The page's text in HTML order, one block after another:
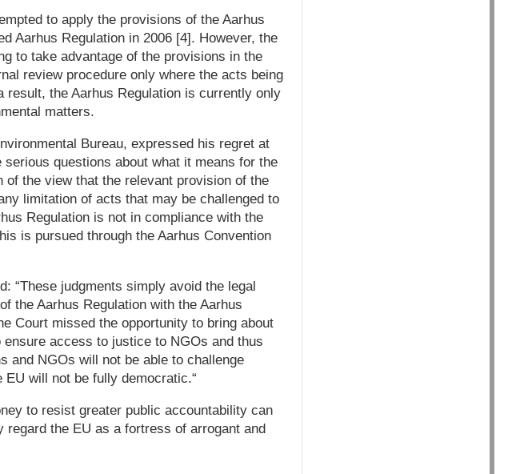
to apply the provisions of the Aarhus
Aarhus Regulation in 2006 [4]. However, the
to take advantage of the provisions in the
review procedure only where the acts being
result, the Aarhus Regulation is currently only
matters.
Bureau, expressed his regret at
questions about what it means for the
of the view that the relevant provision of the
limitation of acts that may be challenged to
Regulation is not in compliance with the
is pursued through the Aarhus Convention
“These judgments simply avoid the legal
the Aarhus Regulation with the Aarhus
Court missed the opportunity to bring about
access to justice to NGOs and thus
and NGOs will not be able to challenge
will not be fully democratic.“
to resist greater public accountability can
the EU as a fortress of arrogant and